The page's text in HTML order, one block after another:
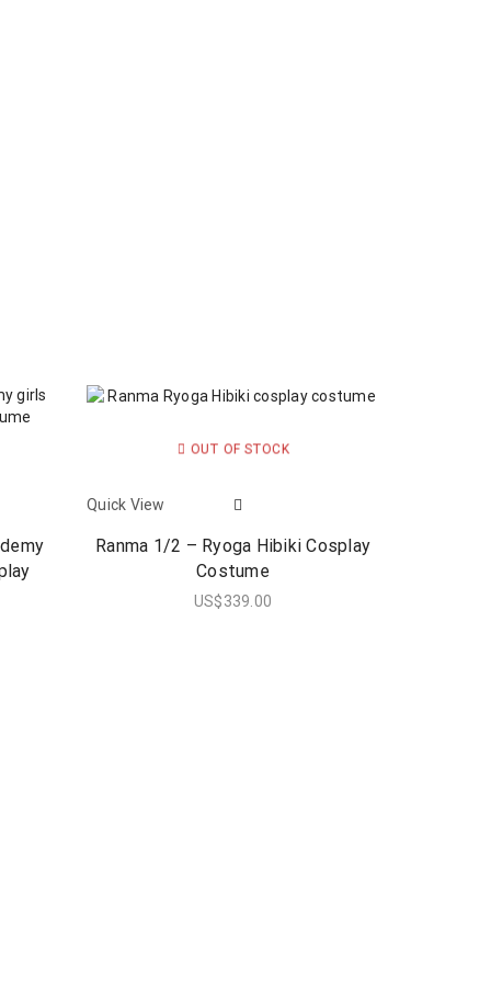
OUT OF STOCK
Quick View
Ranma 1/2 – Ryoga Hibiki Cosplay
Costume
US$339.00